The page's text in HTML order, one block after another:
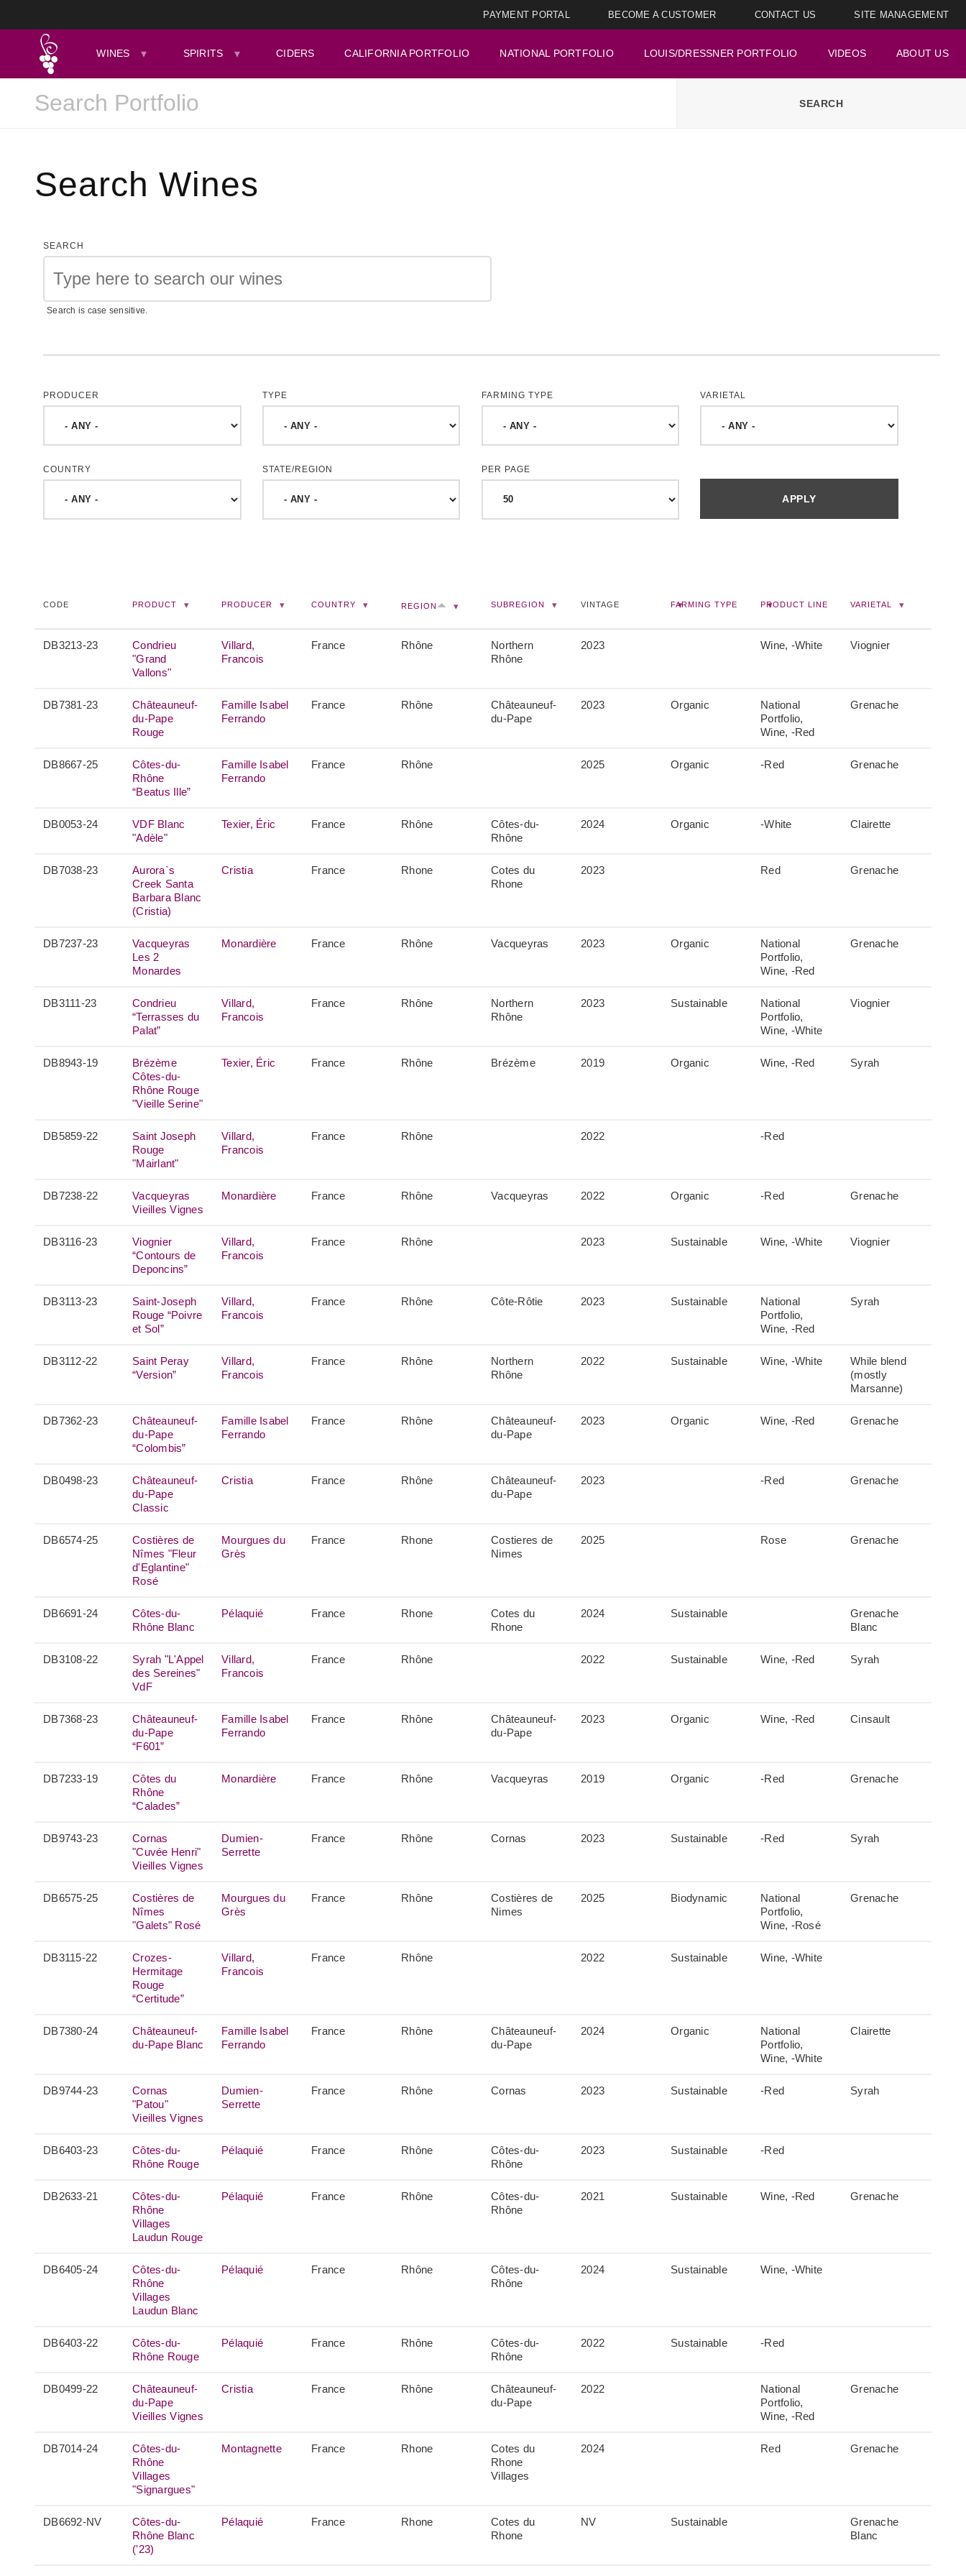
PAYMENT PORTAL BECOME A CUSTOMER CONTACT US SITE MANAGEMENT
WINES SPIRITS CIDERS CALIFORNIA PORTFOLIO NATIONAL PORTFOLIO LOUIS/DRESSNER PORTFOLIO VIDEOS ABOUT US
Search Wines
SEARCH
Search is case sensitive.
PRODUCER TYPE FARMING TYPE VARIETAL
COUNTRY STATE/REGION PER PAGE
CODE PRODUCT PRODUCER COUNTRY REGION SUBREGION VINTAGE FARMING TYPE PRODUCT LINE VARIETAL
DB3213-23
Condrieu
"Grand
Vallons"
Villard,
Francois
France Rhône
Northern
Rhône
2023 Wine, -White Viognier
DB7381-23
Châteauneuf-
du-Pape
Rouge
Famille Isabel
Ferrando
France Rhône
Châteauneuf-
du-Pape
2023 Organic
National
Portfolio,
Wine, -Red
Grenache
DB8667-25
Côtes-du-
Rhône
“Beatus Ille”
Famille Isabel
Ferrando
France Rhône 2025 Organic -Red Grenache
DB0053-24
VDF Blanc
"Adèle"
Texier, Éric France Rhône
Côtes-du-
Rhône
2024 Organic -White Clairette
DB7038-23
Aurora`s
Creek Santa
Barbara Blanc
(Cristia)
Cristia France Rhone
Cotes du
Rhone
2023 Red Grenache
DB7237-23
Vacqueyras
Les 2
Monardes
Monardière France Rhône Vacqueyras 2023 Organic
National
Portfolio,
Wine, -Red
Grenache
DB3111-23
Condrieu
“Terrasses du
Palat”
Villard,
Francois
France Rhône
Northern
Rhône
2023 Sustainable
National
Portfolio,
Wine, -White
Viognier
DB8943-19
Brézème
Côtes-du-
Rhône Rouge
"Vieille Serine"
Texier, Éric France Rhône Brézème 2019 Organic Wine, -Red Syrah
DB5859-22
Saint Joseph
Rouge
"Mairlant"
Villard,
Francois
France Rhône 2022 -Red
DB7238-22
Vacqueyras
Vieilles Vignes
Monardière France Rhône Vacqueyras 2022 Organic -Red Grenache
DB3116-23
Viognier
“Contours de
Deponcins”
Villard,
Francois
France Rhône 2023 Sustainable Wine, -White Viognier
DB3113-23
Saint-Joseph
Rouge “Poivre
et Sol”
Villard,
Francois
France Rhône Côte-Rôtie 2023 Sustainable
National
Portfolio,
Wine, -Red
Syrah
DB3112-22
Saint Peray
“Version”
Villard,
Francois
France Rhône
Northern
Rhône
2022 Sustainable Wine, -White
While blend
(mostly
Marsanne)
DB7362-23
Châteauneuf-
du-Pape
“Colombis”
Famille Isabel
Ferrando
France Rhône
Châteauneuf-
du-Pape
2023 Organic Wine, -Red Grenache
DB0498-23
Châteauneuf-
du-Pape
Classic
Cristia France Rhône
Châteauneuf-
du-Pape
2023 -Red Grenache
DB6574-25
Costières de
Nîmes "Fleur
d'Eglantine"
Rosé
Mourgues du
Grès
France Rhone
Costieres de
Nimes
2025 Rose Grenache
DB6691-24
Côtes-du-
Rhône Blanc
Pélaquié France Rhone
Cotes du
Rhone
2024 Sustainable
Grenache
Blanc
DB3108-22
Syrah "L'Appel
des Sereines"
VdF
Villard,
Francois
France Rhône 2022 Sustainable Wine, -Red Syrah
DB7368-23
Châteauneuf-
du-Pape
“F601”
Famille Isabel
Ferrando
France Rhône
Châteauneuf-
du-Pape
2023 Organic Wine, -Red Cinsault
DB7233-19
Côtes du
Rhône
“Calades”
Monardière France Rhône Vacqueyras 2019 Organic -Red Grenache
DB9743-23
Cornas
"Cuvée Henri"
Vieilles Vignes
Dumien-
Serrette
France Rhône Cornas 2023 Sustainable -Red Syrah
DB6575-25
Costières de
Nîmes
"Galets" Rosé
Mourgues du
Grès
France Rhône
Costières de
Nimes
2025 Biodynamic
National
Portfolio,
Wine, -Rosé
Grenache
DB3115-22
Crozes-
Hermitage
Rouge
“Certitude”
Villard,
Francois
France Rhône 2022 Sustainable Wine, -White
DB7380-24
Châteauneuf-
du-Pape Blanc
Famille Isabel
Ferrando
France Rhône
Châteauneuf-
du-Pape
2024 Organic
National
Portfolio,
Wine, -White
Clairette
DB9744-23
Cornas
"Patou"
Vieilles Vignes
Dumien-
Serrette
France Rhône Cornas 2023 Sustainable -Red Syrah
DB6403-23
Côtes-du-
Rhône Rouge
Pélaquié France Rhône
Côtes-du-
Rhône
2023 Sustainable -Red
DB2633-21
Côtes-du-
Rhône
Villages
Laudun Rouge
Pélaquié France Rhône
Côtes-du-
Rhône
2021 Sustainable Wine, -Red Grenache
DB6405-24
Côtes-du-
Rhône
Villages
Laudun Blanc
Pélaquié France Rhône
Côtes-du-
Rhône
2024 Sustainable Wine, -White
DB6403-22
Côtes-du-
Rhône Rouge
Pélaquié France Rhône
Côtes-du-
Rhône
2022 Sustainable -Red
DB0499-22
Châteauneuf-
du-Pape
Vieilles Vignes
Cristia France Rhône
Châteauneuf-
du-Pape
2022
National
Portfolio,
Wine, -Red
Grenache
DB7014-24
Côtes-du-
Rhône
Villages
"Signargues"
Montagnette France Rhone
Cotes du
Rhone
Villages
2024 Red Grenache
DB6692-NV
Côtes-du-
Rhône Blanc
('23)
Pélaquié France Rhone
Cotes du
Rhone
NV Sustainable
Grenache
Blanc